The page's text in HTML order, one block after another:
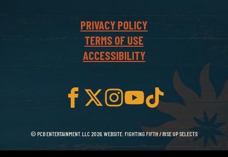
PRIVACY POLICY
TERMS OF USE
ACCESSIBILITY
© PCB ENTERTAINMENT. LLC 2026. WEBSITE: FIGHTING FIFTH /RISE UP SELECTS